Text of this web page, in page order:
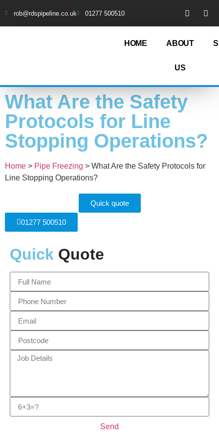
rob@rdspipeline.co.uk 01277 500510
HOME ABOUT
US
What Are the Safety
Protocols for Line
Stopping Operations?
Home > Pipe Freezing > What Are the Safety Protocols for
Line Stopping Operations?
Quick quote
01277 500510
Quick Quote
Send